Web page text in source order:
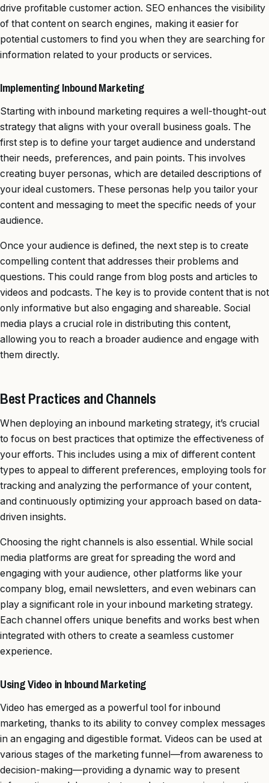
drive profitable customer action. SEO enhances the visibility
of that content on search engines, making it easier for
potential customers to find you when they are searching for
information related to your products or services.
Implementing Inbound Marketing
Starting with inbound marketing requires a well-thought-out
strategy that aligns with your overall business goals. The
first step is to define your target audience and understand
their needs, preferences, and pain points. This involves
creating buyer personas, which are detailed descriptions of
your ideal customers. These personas help you tailor your
content and messaging to meet the specific needs of your
audience.
Once your audience is defined, the next step is to create
compelling content that addresses their problems and
questions. This could range from blog posts and articles to
videos and podcasts. The key is to provide content that is not
only informative but also engaging and shareable. Social
media plays a crucial role in distributing this content,
allowing you to reach a broader audience and engage with
them directly.
Best Practices and Channels
When deploying an inbound marketing strategy, it’s crucial
to focus on best practices that optimize the effectiveness of
your efforts. This includes using a mix of different content
types to appeal to different preferences, employing tools for
tracking and analyzing the performance of your content,
and continuously optimizing your approach based on data-
driven insights.
Choosing the right channels is also essential. While social
media platforms are great for spreading the word and
engaging with your audience, other platforms like your
company blog, email newsletters, and even webinars can
play a significant role in your inbound marketing strategy.
Each channel offers unique benefits and works best when
integrated with others to create a seamless customer
experience.
Using Video in Inbound Marketing
Video has emerged as a powerful tool for inbound
marketing, thanks to its ability to convey complex messages
in an engaging and digestible format. Videos can be used at
various stages of the marketing funnel—from awareness to
decision-making—providing a dynamic way to present